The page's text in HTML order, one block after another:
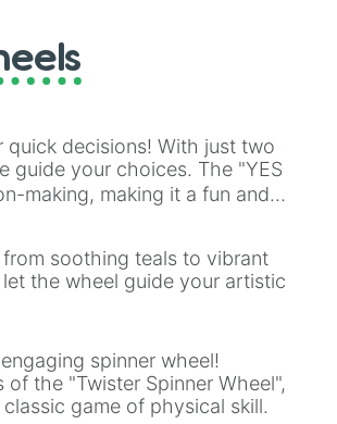
quick decisions! With just two
your choices. The "YES
making, making it a fun and
soothing teals to vibrant
the wheel guide your artistic
spinner wheel!
the "Twister Spinner Wheel",
game of physical skill.